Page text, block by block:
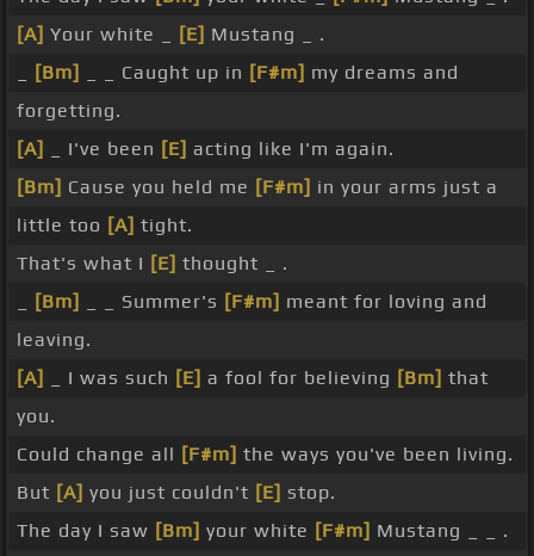
[A] Your white _ [E] Mustang _ .
[Bm] _ _ Caught up in [F#m] my dreams and
forgetting.
[A]
_ I've been [E] acting like I'm again.
[Bm] Cause you held me [F#m] in your arms just a
little too [A] tight.
That's what I [E] thought _ .
[Bm] _ _ Summer's [F#m] meant for loving and
leaving.
[A]
_ I was such [E] a fool for believing [Bm] that
you.
Could change all [F#m] the ways you've been living.
But [A] you just couldn't [E] stop.
The day I saw [Bm] your white [F#m] Mustang _ _ .